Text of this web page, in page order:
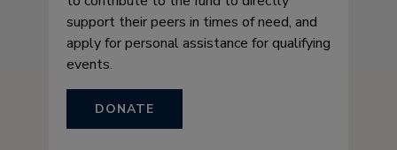
support their peers in times of need, and
apply for personal assistance for qualifying
events.
DONATE